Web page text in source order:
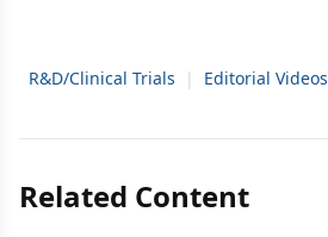
R&D/Clinical Trials | Editorial Videos
Related Content